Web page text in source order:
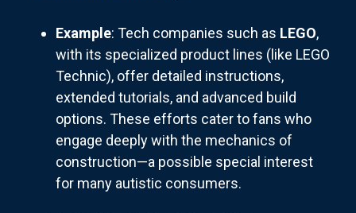
Example: Tech companies such as LEGO,
with its specialized product lines (like LEGO
Technic), offer detailed instructions,
extended tutorials, and advanced build
options. These efforts cater to fans who
engage deeply with the mechanics of
construction—a possible special interest
for many autistic consumers.